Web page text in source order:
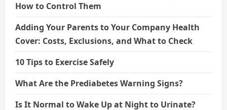
How to Control Them
Adding Your Parents to Your Company Health
Cover: Costs, Exclusions, and What to Check
10 Tips to Exercise Safely
What Are the Prediabetes Warning Signs?
Is It Normal to Wake Up at Night to Urinate?